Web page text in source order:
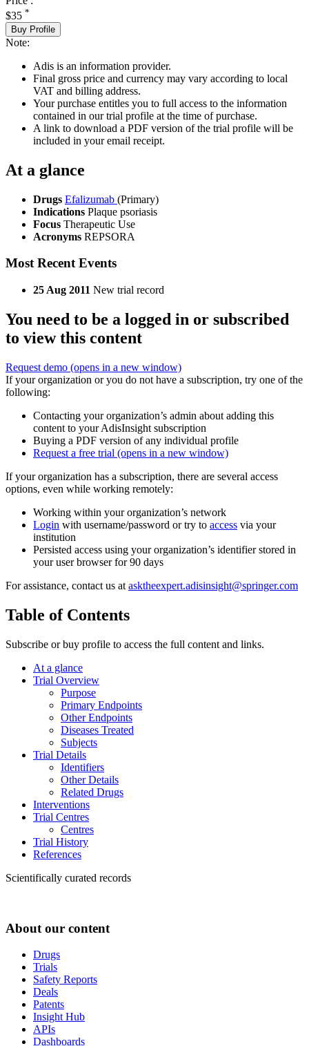
$35 *
Buy Profile
Note:
Adis is an information provider.
Final gross price and currency may vary according to local
VAT and billing address.
Your purchase entitles you to full access to the information
contained in our trial profile at the time of purchase.
A link to download a PDF version of the trial profile will be
included in your email receipt.
At a glance
Drugs Efalizumab (Primary)
Indications Plaque psoriasis
Focus Therapeutic Use
Acronyms REPSORA
Most Recent Events
25 Aug 2011 New trial record
You need to be a logged in or subscribed
to view this content
Request demo (opens in a new window)
If your organization or you do not have a subscription, try one of the
following:
Contacting your organization’s admin about adding this
content to your AdisInsight subscription
Buying a PDF version of any individual profile
Request a free trial (opens in a new window)
If your organization has a subscription, there are several access
options, even while working remotely:
Working within your organization’s network
Login with username/password or try to access via your
institution
Persisted access using your organization’s identifier stored in
your user browser for 90 days
For assistance, contact us at asktheexpert.adisinsight@springer.com
Table of Contents
Subscribe or buy profile to access the full content and links.
At a glance
Trial Overview
Purpose
Primary Endpoints
Other Endpoints
Diseases Treated
Subjects
Trial Details
Identifiers
Other Details
Related Drugs
Interventions
Trial Centres
Centres
Trial History
References
Scientifically curated records
About our content
Drugs
Trials
Safety Reports
Deals
Patents
Insight Hub
APIs
Dashboards